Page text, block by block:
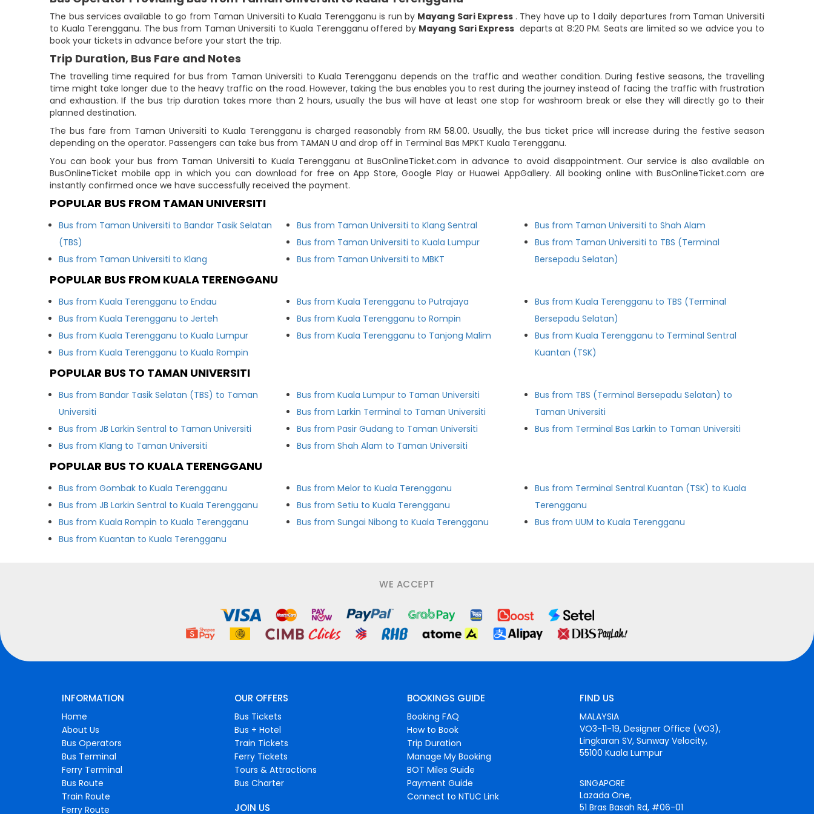
The bus services available to go from Taman Universiti to Kuala Terengganu is run by Mayang Sari Express . They have up to 1 daily departures from Taman Universiti
to Kuala Terengganu. The bus from Taman Universiti to Kuala Terengganu offered by Mayang Sari Expressdeparts at 8:20 PM. Seats are limited so we advice you to
book your tickets in advance before your start the trip.
Trip Duration, Bus Fare and Notes
The travelling time required for bus from Taman Universiti to Kuala Terengganu depends on the traffic and weather condition. During festive seasons, the travelling
time might take longer due to the heavy traffic on the road. However, taking the bus enables you to rest during the journey instead of facing the traffic with frustration
and exhaustion. If the bus trip duration takes more than 2 hours, usually the bus will have at least one stop for washroom break or else they will directly go to their
planned destination.
The bus fare from Taman Universiti to Kuala Terengganu is charged reasonably from RM 58.00. Usually, the bus ticket price will increase during the festive season
depending on the operator. Passengers can take bus from TAMAN U and drop off in Terminal Bas MPKT Kuala Terengganu.
You can book your bus from Taman Universiti to Kuala Terengganu at BusOnlineTicket.com in advance to avoid disappointment. Our service is also available on
BusOnlineTicket mobile app in which you can download for free on App Store, Google Play or Huawei AppGallery. All booking online with BusOnlineTicket.com are
instantly confirmed once we have successfully received the payment.
POPULAR BUS FROM TAMAN UNIVERSITI
Bus from Taman Universiti to Bandar Tasik Selatan
(TBS)
Bus from Taman Universiti to Klang
Bus from Taman Universiti to Klang Sentral
Bus from Taman Universiti to Kuala Lumpur
Bus from Taman Universiti to MBKT
Bus from Taman Universiti to Shah Alam
Bus from Taman Universiti to TBS (Terminal
Bersepadu Selatan)
POPULAR BUS FROM KUALA TERENGGANU
Bus from Kuala Terengganu to Endau
Bus from Kuala Terengganu to Jerteh
Bus from Kuala Terengganu to Kuala Lumpur
Bus from Kuala Terengganu to Kuala Rompin
Bus from Kuala Terengganu to Putrajaya
Bus from Kuala Terengganu to Rompin
Bus from Kuala Terengganu to Tanjong Malim
Bus from Kuala Terengganu to TBS (Terminal
Bersepadu Selatan)
Bus from Kuala Terengganu to Terminal Sentral
Kuantan (TSK)
POPULAR BUS TO TAMAN UNIVERSITI
Bus from Bandar Tasik Selatan (TBS) to Taman
Universiti
Bus from JB Larkin Sentral to Taman Universiti
Bus from Klang to Taman Universiti
Bus from Kuala Lumpur to Taman Universiti
Bus from Larkin Terminal to Taman Universiti
Bus from Pasir Gudang to Taman Universiti
Bus from Shah Alam to Taman Universiti
Bus from TBS (Terminal Bersepadu Selatan) to
Taman Universiti
Bus from Terminal Bas Larkin to Taman Universiti
POPULAR BUS TO KUALA TERENGGANU
Bus from Gombak to Kuala Terengganu
Bus from JB Larkin Sentral to Kuala Terengganu
Bus from Kuala Rompin to Kuala Terengganu
Bus from Kuantan to Kuala Terengganu
Bus from Melor to Kuala Terengganu
Bus from Setiu to Kuala Terengganu
Bus from Sungai Nibong to Kuala Terengganu
Bus from Terminal Sentral Kuantan (TSK) to Kuala
Terengganu
Bus from UUM to Kuala Terengganu
WE ACCEPT
INFORMATION
Home
About Us
Bus Operators
Bus Terminal
Ferry Terminal
Bus Route
Train Route
Ferry Route
OUR OFFERS
Bus Tickets
Bus + Hotel
Train Tickets
Ferry Tickets
Tours & Attractions
Bus Charter
JOIN US
BOOKINGS GUIDE
Booking FAQ
How to Book
Trip Duration
Manage My Booking
BOT Miles Guide
Payment Guide
Connect to NTUC Link
FIND US
MALAYSIA
VO3-11-19, Designer Office (VO3),
Lingkaran SV, Sunway Velocity,
55100 Kuala Lumpur
SINGAPORE
Lazada One,
51 Bras Basah Rd, #06-01